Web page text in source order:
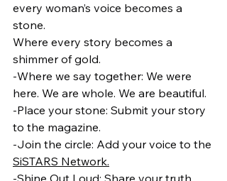
every woman’s voice becomes a
stone.
Where every story becomes a
shimmer of gold.
-Where we say together: We were
here. We are whole. We are beautiful.
-Place your stone: Submit your story
to the magazine.
-Join the circle: Add your voice to the
SiSTARS Network.
-Shine Out Loud: Share your truth,